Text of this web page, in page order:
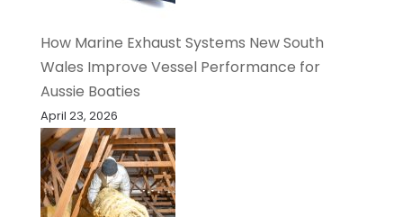
How Marine Exhaust Systems New South
Wales Improve Vessel Performance for
Aussie Boaties
April 23, 2026